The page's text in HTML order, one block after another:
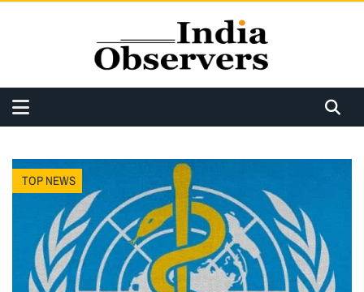
TOP NEWS